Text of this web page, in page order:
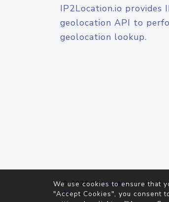
IP2Location.io provides
geolocation API to
geolocation lookup.
© 2026IP2Location.io. All
Agreement
We use cookies to ensure that
"Accept Cookies", you consent